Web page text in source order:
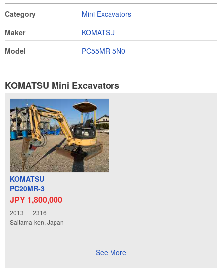
Category
Mini Excavators
Maker
KOMATSU
Model
PC55MR-5N0
KOMATSU Mini Excavators
KOMATSU
PC20MR-3
JPY 1,800,000
2013
2316
Saitama-ken, Japan
See More